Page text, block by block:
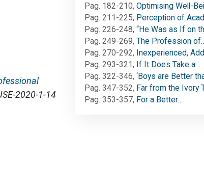
2020-1-14
Pag. 182-210, Optimising Well-
Pag. 211-225, Perception of
Pag. 226-248, “He Was as If on
Pag. 249-269, The Profession
Pag. 270-292, Inexperienced,
Pag. 293-321, If It Does Take a…
Pag. 322-346, ‘Boys are Better
Pag. 347-352, Far from the Ivory
Pag. 353-357, For a Better…